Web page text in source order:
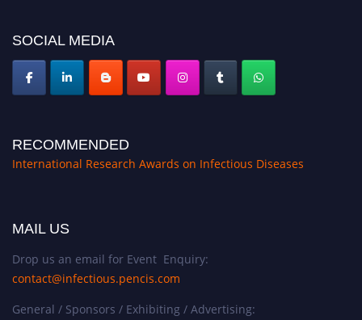
SOCIAL MEDIA
RECOMMENDED
International Research Awards on Infectious Diseases
MAIL US
Drop us an email for Event Enquiry:
contact@infectious.pencis.com
General / Sponsors / Exhibiting / Advertising: